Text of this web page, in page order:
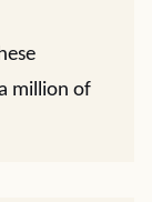
million of